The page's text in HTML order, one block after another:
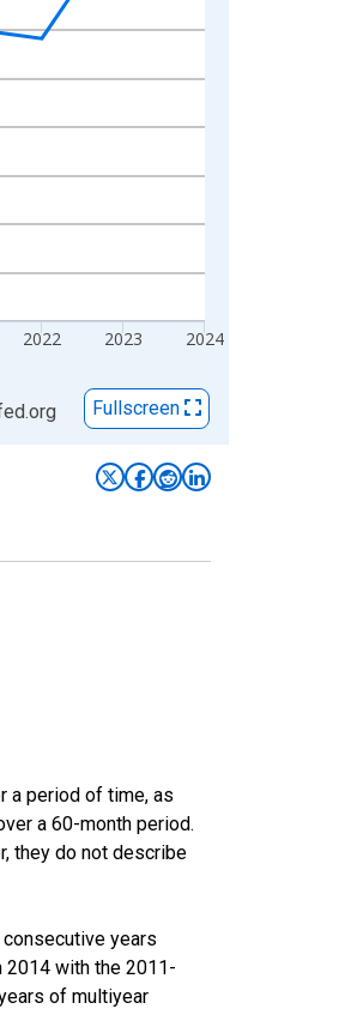
2022 2023 2024
Fullscreen
a period of time, as
a 60-month period.
they do not describe
years
2014 with the 2011-
of multiyear